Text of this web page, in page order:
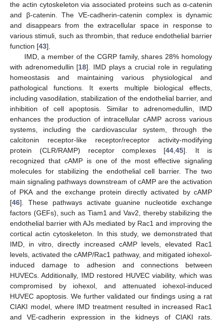
the actin cytoskeleton via associated proteins such as α-catenin
and β-catenin. The VE-cadherin-catenin complex is dynamic
and disappears from the extracellular space in response to
various stimuli, such as thrombin, that reduce endothelial barrier
function [43].
IMD, a member of the CGRP family, shares 28% homology
with adrenomedullin [18]. IMD plays a crucial role in regulating
homeostasis and maintaining various physiological and
pathological functions. It exerts multiple biological effects,
including vasodilation, stabilization of the endothelial barrier, and
inhibition of cell apoptosis. Similar to adrenomedullin, IMD
enhances the production of intracellular cAMP across various
systems, including the cardiovascular system, through the
calcitonin receptor-like receptor/receptor activity-modifying
protein (CLR/RAMP) receptor complexes [44,45]. It is
recognized that cAMP is one of the most effective signaling
molecules for stabilizing the endothelial cell barrier. The two
main signaling pathways downstream of cAMP are the activation
of PKA and the exchange protein directly activated by cAMP
[46]. These pathways activate guanine nucleotide exchange
factors (GEFs), such as Tiam1 and Vav2, thereby stabilizing the
endothelial barrier with AJs mediated by Rac1 and improving the
cortical actin cytoskeleton. In this study, we demonstrated that
IMD, in vitro, directly increased cAMP levels, elevated Rac1
levels, activated the cAMP/Rac1 pathway, and mitigated iohexol-
induced damage to adhesion and connections between
HUVECs. Additionally, IMD restored HUVEC viability, which was
compromised by iohexol, and attenuated iohexol-induced
HUVEC apoptosis. We further validated our findings using a rat
CIAKI model, where IMD treatment resulted in increased Rac1
and VE-cadherin expression in the kidneys of CIAKI rats.